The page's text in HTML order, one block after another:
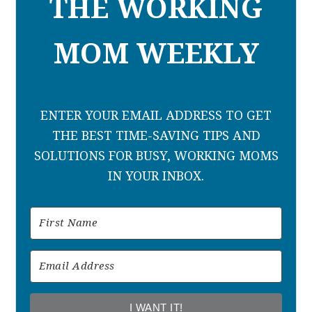
THE WORKING
MOM WEEKLY
ENTER YOUR EMAIL ADDRESS TO GET
THE BEST TIME-SAVING TIPS AND
SOLUTIONS FOR BUSY, WORKING MOMS
IN YOUR INBOX.
I WANT IT!